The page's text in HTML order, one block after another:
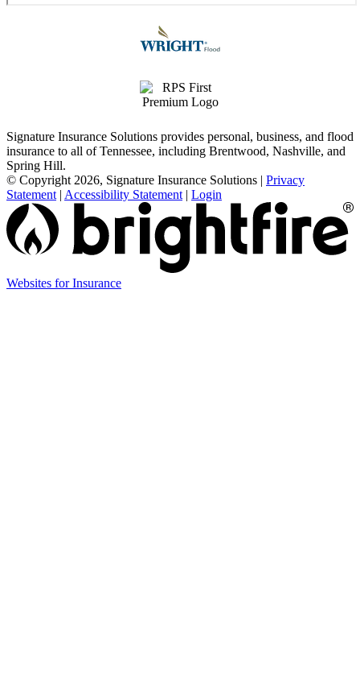
Signature Insurance Solutions provides personal, business, and flood
insurance to all of Tennessee, including Brentwood, Nashville, and
Spring Hill.
© Copyright 2026, Signature Insurance Solutions | Privacy
Statement | Accessibility Statement | Login
Websites for Insurance